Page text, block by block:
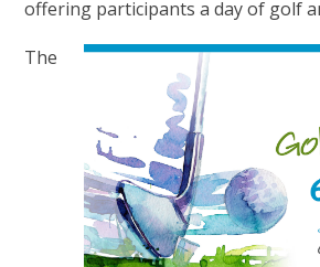
offering participants a day of golf
The